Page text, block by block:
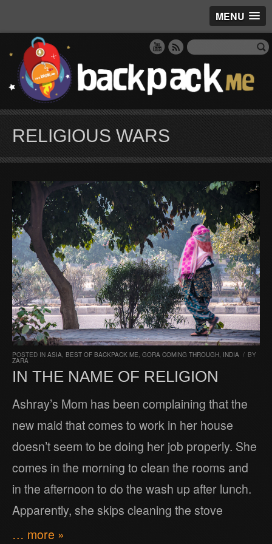
MENU
RELIGIOUS WARS
POSTED IN ASIA, BEST OF BACKPACK ME, GORA COMING THROUGH, INDIA / BY
ZARA
IN THE NAME OF RELIGION
Ashray’s Mom has been complaining that the
new maid that comes to work in her house
doesn’t seem to be doing her job properly. She
comes in the morning to clean the rooms and
in the afternoon to do the wash up after lunch.
Apparently, she skips cleaning the stove
… more »